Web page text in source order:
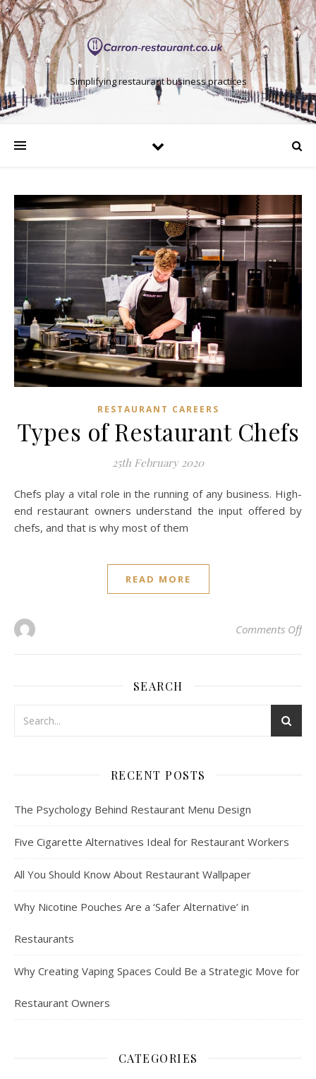
Simplifying restaurant business practices
RESTAURANT CAREERS
Types of Restaurant Chefs
25th February 2020
Chefs play a vital role in the running of any business. High-
end restaurant owners understand the input offered by
chefs, and that is why most of them
READ MORE
Comments Offon
SEARCH
RECENT POSTS
The Psychology Behind Restaurant Menu Design
Five Cigarette Alternatives Ideal for Restaurant Workers
All You Should Know About Restaurant Wallpaper
Why Nicotine Pouches Are a ‘Safer Alternative’ in
Restaurants
Why Creating Vaping Spaces Could Be a Strategic Move for
Restaurant Owners
CATEGORIES